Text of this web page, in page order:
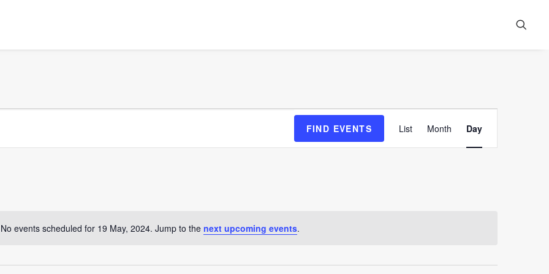
Notice
No events scheduled for 19 May, 2024. Jump to the next upcoming events.
FIND EVENTS
Views
List Month Day